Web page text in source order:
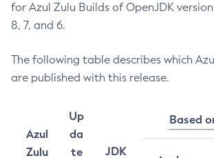
for Azul Zulu Builds of OpenJDK version
8, 7, and 6.
The following table describes which
are published with this release.
Azul
Zulu
Up
da
te
JDK
Based